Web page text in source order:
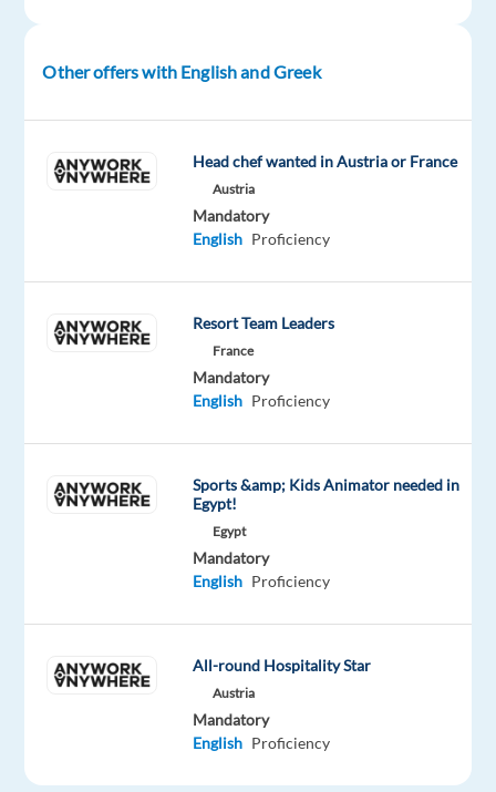
changing
businesses
is
for
navigate
complexities
companies
with
Other offers with English and Greek
Head chef wanted in Austria or France
Austria
Mandatory
English Proficiency
Resort Team Leaders
France
Mandatory
English Proficiency
Sports &amp; Kids Animator needed in
Egypt!
Egypt
Mandatory
English Proficiency
All-round Hospitality Star
Austria
Mandatory
English Proficiency